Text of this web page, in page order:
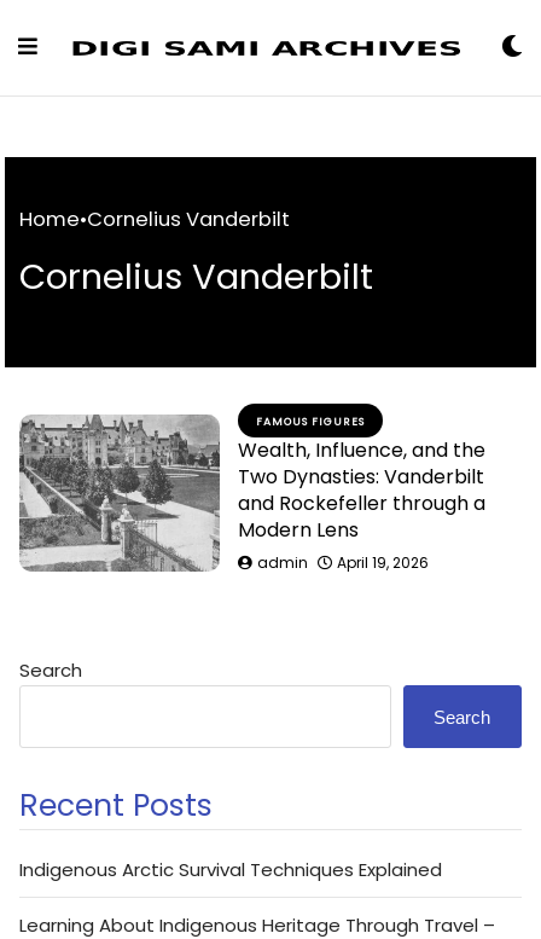
Home•Cornelius Vanderbilt
Cornelius Vanderbilt
FAMOUS FIGURES
Wealth, Influence, and the
Two Dynasties: Vanderbilt
and Rockefeller through a
Modern Lens
admin April 19, 2026
Search
Search
Recent Posts
Indigenous Arctic Survival Techniques Explained
Learning About Indigenous Heritage Through Travel –